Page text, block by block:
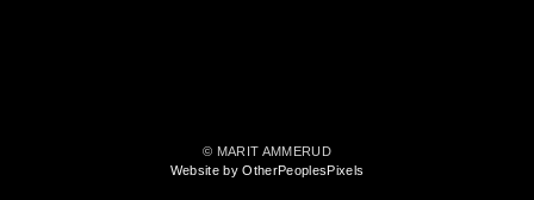
© MARIT AMMERUD
Website by OtherPeoplesPixels